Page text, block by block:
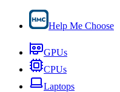
Help Me Choose
GPUs
CPUs
Laptops